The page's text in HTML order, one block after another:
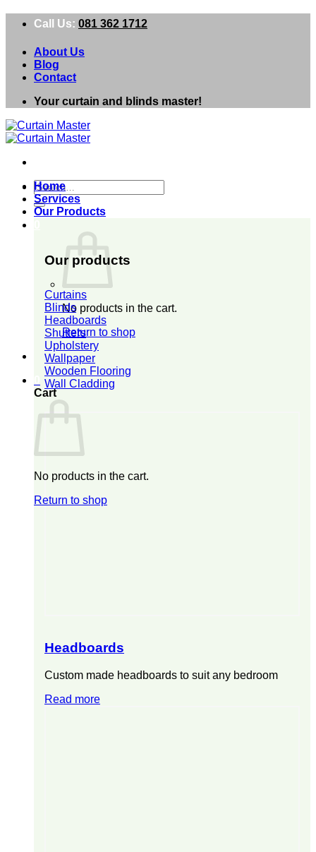
Call Us: 081 362 1712
About Us
Blog
Contact
Your curtain and blinds master!
Search
for:
No products in the cart.
Return to shop
Cart
No products in the cart.
Return to shop
Home
Services
Our Products
Our products
Curtains
Blinds
Headboards
Shutters
Upholstery
Wallpaper
Wooden Flooring
Wall Cladding
Headboards
Custom made headboards to suit any bedroom
Read more